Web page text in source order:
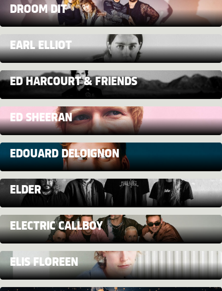
DROOM DIT
EARL ELLIOT
ED HARCOURT & FRIENDS
ED SHEERAN
EDOUARD DELOIGNON
ELDER
ELECTRIC CALLBOY
ELIS FLOREEN